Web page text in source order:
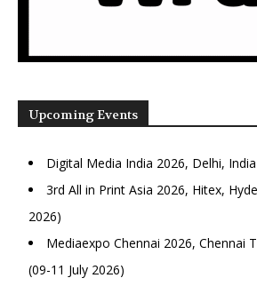
Upcoming Events
Digital Media India 2026, Delhi,
3rd All in Print Asia 2026, Hitex,
2026)
Mediaexpo Chennai 2026, Chennai
(09-11 July 2026)